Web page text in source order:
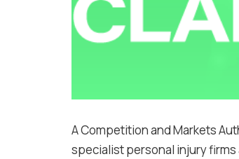
A Competition and Markets
specialist personal injury